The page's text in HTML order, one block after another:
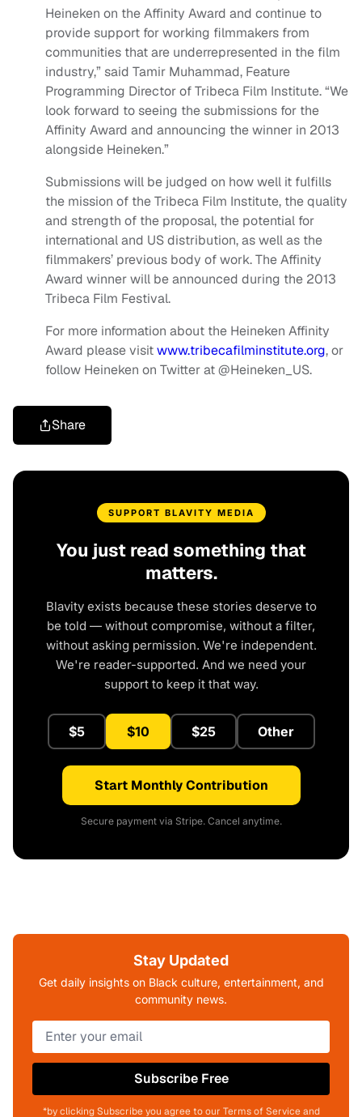
Heineken on the Affinity Award and continue to
provide support for working filmmakers from
communities that are underrepresented in the film
industry,” said Tamir Muhammad, Feature
Programming Director of Tribeca Film Institute. “We
look forward to seeing the submissions for the
Affinity Award and announcing the winner in 2013
alongside Heineken.”
Submissions will be judged on how well it fulfills
the mission of the Tribeca Film Institute, the quality
and strength of the proposal, the potential for
international and US distribution, as well as the
filmmakers’ previous body of work. The Affinity
Award winner will be announced during the 2013
Tribeca Film Festival.
For more information about the Heineken Affinity
Award please visitwww.tribecafilminstitute.org, or
follow Heineken on Twitter at @Heineken_US.
Share
SUPPORT BLAVITY MEDIA
You just read something that
matters.
Blavity exists because these stories deserve to
be told — without compromise, without a filter,
without asking permission. We're independent.
We're reader-supported. And we need your
support to keep it that way.
$5 $10 $25 Other
Start Monthly Contribution
Secure payment via Stripe. Cancel anytime.
Stay Updated
Get daily insights on Black culture, entertainment, and
community news.
Subscribe Free
*by clicking Subscribe you agree to our Terms of Service and